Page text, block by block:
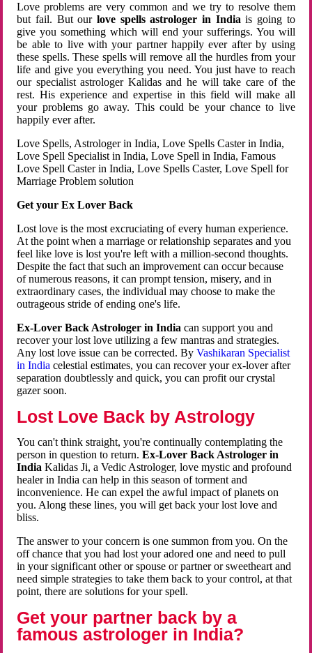
Love problems are very common and we try to resolve them
but fail. But ourlove spells astrologer in Indiais going to
give you something which will end your sufferings. You will
be able to live with your partner happily ever after by using
these spells. These spells will remove all the hurdles from your
life and give you everything you need. You just have to reach
our specialist astrologer Kalidas and he will take care of the
rest. His experience and expertise in this field will make all
your problems go away. This could be your chance to live
happily ever after.
Love Spells, Astrologer in India, Love Spells Caster in India,
Love Spell Specialist in India, Love Spell in India, Famous
Love Spell Caster in India, Love Spells Caster, Love Spell for
Marriage Problem solution
Get your Ex Lover Back
Lost love is the most excruciating of every human experience.
At the point when a marriage or relationship separates and you
feel like love is lost you're left with a million-second thoughts.
Despite the fact that such an improvement can occur because
of numerous reasons, it can prompt tension, misery, and in
extraordinary cases, the individual may choose to make the
outrageous stride of ending one's life.
Ex-Lover Back Astrologer in India can support you and
recover your lost love utilizing a few mantras and strategies.
Any lost love issue can be corrected. ByVashikaran Specialist
in Indiacelestial estimates, you can recover your ex-lover after
separation doubtlessly and quick, you can profit our crystal
gazer soon.
Lost Love Back by Astrology
You can't think straight, you're continually contemplating the
person in question to return.Ex-Lover Back Astrologer in
India Kalidas Ji, a Vedic Astrologer, love mystic and profound
healer in India can help in this season of torment and
inconvenience. He can expel the awful impact of planets on
you. Along these lines, you will get back your lost love and
bliss.
The answer to your concern is one summon from you. On the
off chance that you had lost your adored one and need to pull
in your significant other or spouse or partner or sweetheart and
need simple strategies to take them back to your control, at that
point, there are solutions for your spell.
Get your partner back by a
famous astrologer in India?